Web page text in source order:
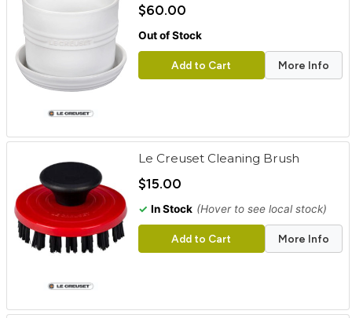
$60.00
Out of Stock
Add to Cart More Info
Le Creuset Cleaning Brush
$15.00
✓ In Stock (Hover to see local stock)
Add to Cart More Info